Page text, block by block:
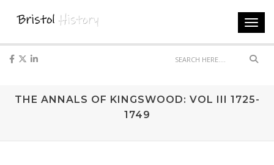
THE ANNALS OF KINGSWOOD: VOL III 1725-
1749